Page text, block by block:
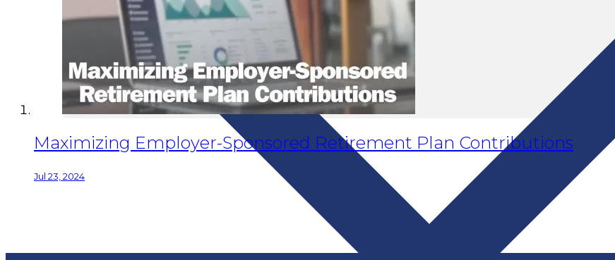
Maximizing Employer-Sponsored Retirement Plan Contributions
Jul 23, 2024